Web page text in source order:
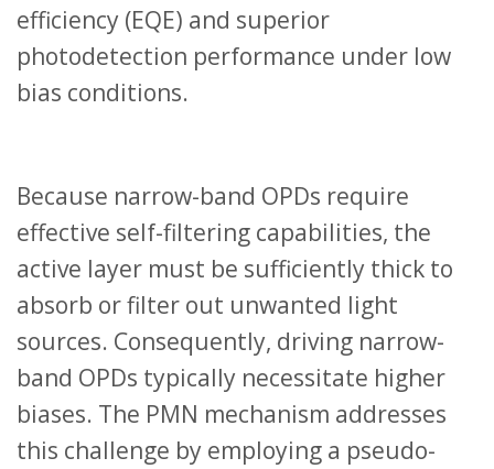
efficiency (EQE) and superior
photodetection performance under low
bias conditions.
Because narrow-band OPDs require
effective self-filtering capabilities, the
active layer must be sufficiently thick to
absorb or filter out unwanted light
sources. Consequently, driving narrow-
band OPDs typically necessitate higher
biases. The PMN mechanism addresses
this challenge by employing a pseudo-